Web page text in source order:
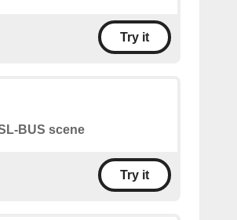
Try it
BUS scene
Try it